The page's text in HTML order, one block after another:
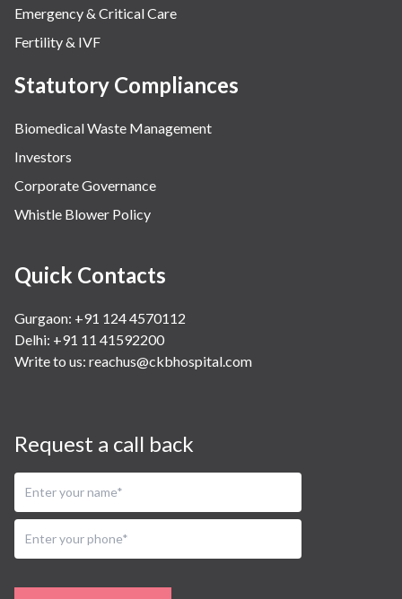
Emergency & Critical Care
Fertility & IVF
Statutory Compliances
Biomedical Waste Management
Investors
Corporate Governance
Whistle Blower Policy
Quick Contacts
Gurgaon: +91 124 4570112
Delhi: +91 11 41592200
Write to us: reachus@ckbhospital.com
Request a call back